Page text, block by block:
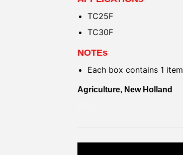
TC25F
TC30F
NOTEs
Each box contains 1 item
Agriculture, New Holland